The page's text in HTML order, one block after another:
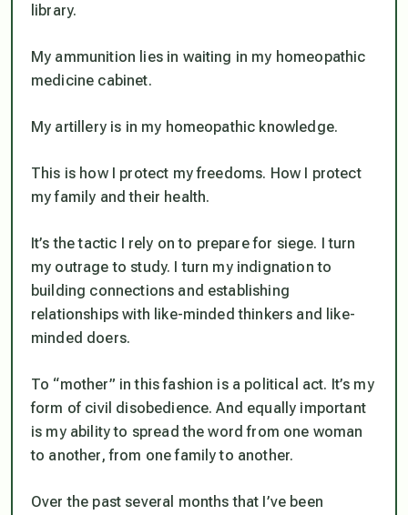
library.
My ammunition lies in waiting in my homeopathic
medicine cabinet.
My artillery is in my homeopathic knowledge.
This is how I protect my freedoms. How I protect
my family and their health.
It’s the tactic I rely on to prepare for siege. I turn
my outrage to study. I turn my indignation to
building connections and establishing
relationships with like-minded thinkers and like-
minded doers.
To “mother” in this fashion is a political act. It’s my
form of civil disobedience. And equally important
is my ability to spread the word from one woman
to another, from one family to another.
Over the past several months that I’ve been